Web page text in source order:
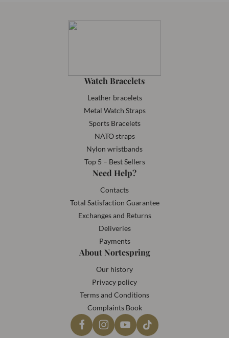
Watch Bracelets
Leather bracelets
Metal Watch Straps
Sports Bracelets
NATO straps
Nylon wristbands
Top 5 – Best Sellers
Need Help?
Contacts
Total Satisfaction Guarantee
Exchanges and Returns
Deliveries
Payments
About Nortespring
Our history
Privacy policy
Terms and Conditions
Complaints Book